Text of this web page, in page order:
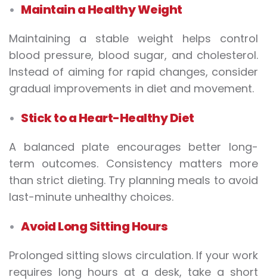
Maintain a Healthy Weight
Maintaining a stable weight helps control
blood pressure, blood sugar, and cholesterol.
Instead of aiming for rapid changes, consider
gradual improvements in diet and movement.
Stick to a Heart-Healthy Diet
A balanced plate encourages better long-
term outcomes. Consistency matters more
than strict dieting. Try planning meals to avoid
last-minute unhealthy choices.
Avoid Long Sitting Hours
Prolonged sitting slows circulation. If your work
requires long hours at a desk, take a short